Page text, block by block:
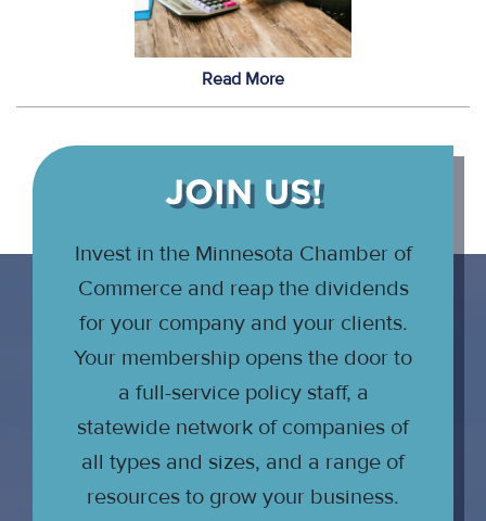
Read More
JOIN US!
Invest in the Minnesota Chamber of
Commerce and reap the dividends
for your company and your clients.
Your membership opens the door to
a full-service policy staff, a
statewide network of companies of
all types and sizes, and a range of
resources to grow your business.